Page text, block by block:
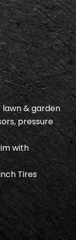
& garden
pressure
with
Tires